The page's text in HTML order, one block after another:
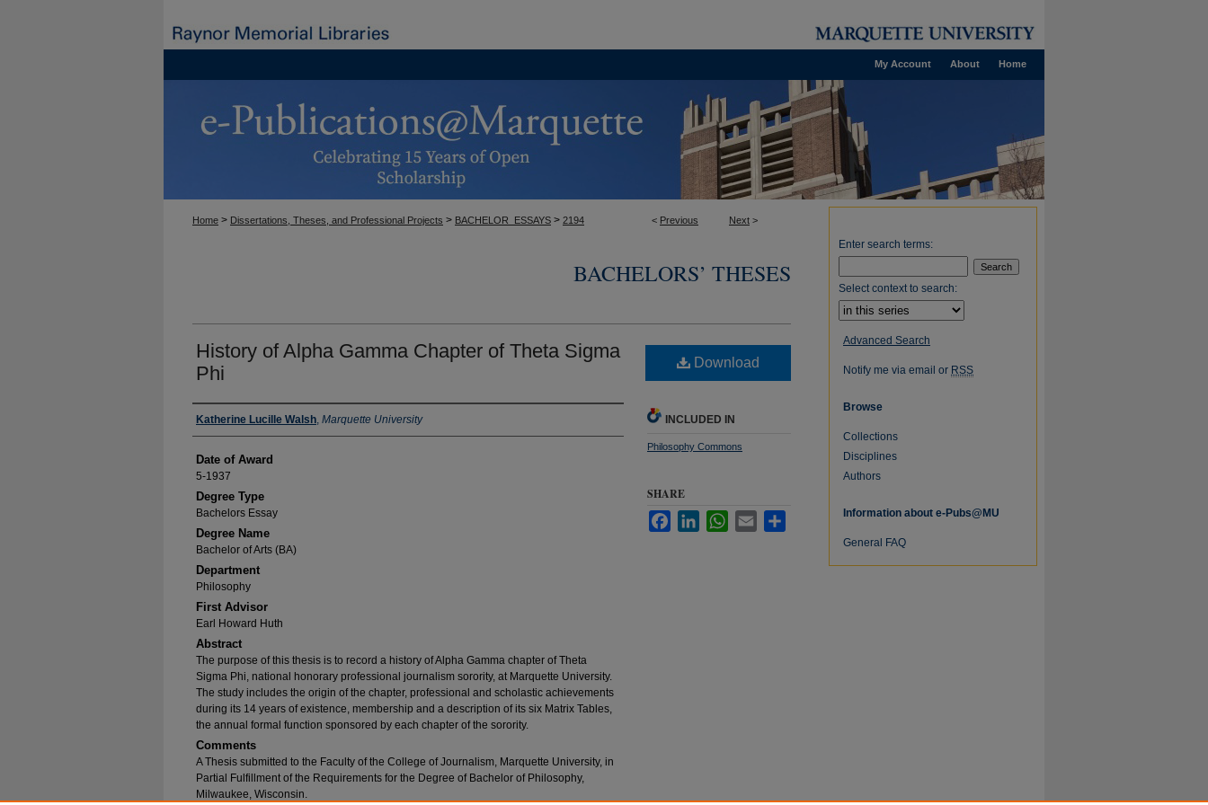
Home
About
My Account
< Previous Next >
Home > Dissertations, Theses, and Professional Projects > BACHELOR_ESSAYS > 2194
BACHELORS’ THESES
History of Alpha Gamma Chapter of Theta Sigma
Phi
Author
Katherine Lucille Walsh, Marquette University
Date of Award
5-1937
Degree Type
Bachelors Essay
Degree Name
Bachelor of Arts (BA)
Department
Philosophy
First Advisor
Earl Howard Huth
Abstract
The purpose of this thesis is to record a history of Alpha Gamma chapter of Theta
Sigma Phi, national honorary professional journalism sorority, at Marquette University.
The study includes the origin of the chapter, professional and scholastic achievements
during its 14 years of existence, membership and a description of its six Matrix Tables,
the annual formal function sponsored by each chapter of the sorority.
Comments
A Thesis submitted to the Faculty of the College of Journalism, Marquette University, in
Partial Fulfillment of the Requirements for the Degree of Bachelor of Philosophy,
Milwaukee, Wisconsin.
Download
INCLUDED IN
Philosophy Commons
SHARE
FacebookLinkedInWhatsApp
Email
Enter search terms:
Select context to search:
Advanced Search
Notify me via email or RSS
Browse
Collections
Disciplines
Authors
Information about e-Pubs@MU
General FAQ